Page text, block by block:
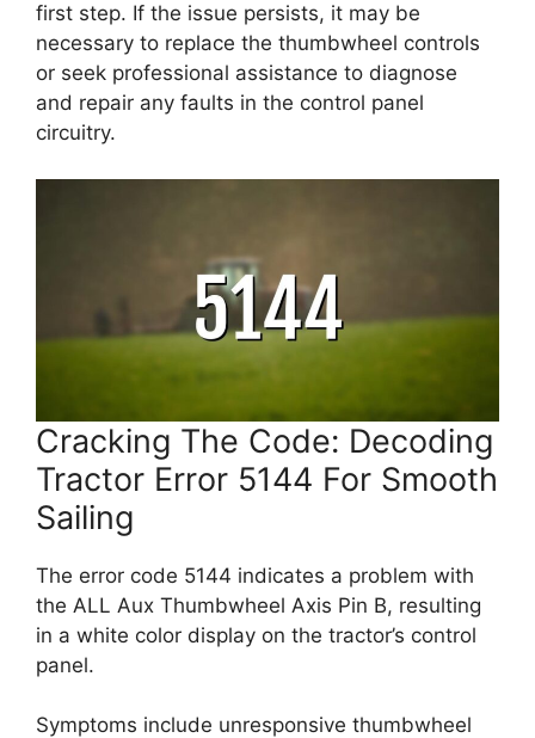
first step. If the issue persists, it may be
necessary to replace the thumbwheel controls
or seek professional assistance to diagnose
and repair any faults in the control panel
circuitry.
Cracking The Code: Decoding
Tractor Error 5144 For Smooth
Sailing
The error code 5144 indicates a problem with
the ALL Aux Thumbwheel Axis Pin B, resulting
in a white color display on the tractor’s control
panel.
Symptoms include unresponsive thumbwheel